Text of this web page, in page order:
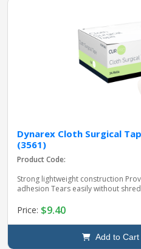
Dynarex Cloth Surgical
(3561)
Product Code:
Strong lightweight construction
adhesion Tears easily without
Price: $9.40
Add to Cart